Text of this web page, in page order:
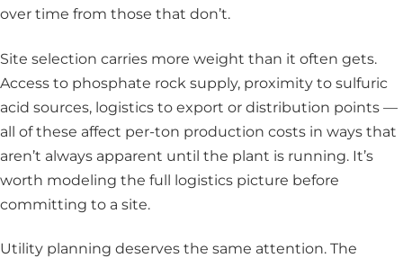
over time from those that don’t.
Site selection carries more weight than it often gets.
Access to phosphate rock supply, proximity to sulfuric
acid sources, logistics to export or distribution points —
all of these affect per-ton production costs in ways that
aren’t always apparent until the plant is running. It’s
worth modeling the full logistics picture before
committing to a site.
Utility planning deserves the same attention. The